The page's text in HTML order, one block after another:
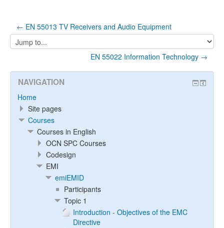
← EN 55013 TV Receivers and Audio Equipment
Jump
to...
EN 55022 Information Technology →
NAVIGATION
Home
Site pages
Courses
Courses in English
OCN SPC Courses
Codesign
EMI
emiEMID
Participants
Topic 1
Introduction - Objectives of the EMC
Directive